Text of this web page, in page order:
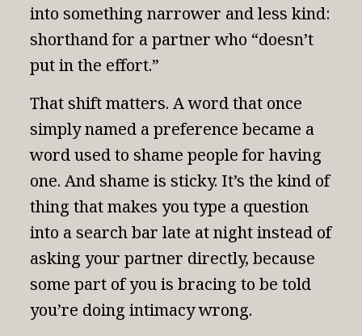
into something narrower and less kind:
shorthand for a partner who “doesn’t
put in the effort.”
That shift matters. A word that once
simply named a preference became a
word used to shame people for having
one. And shame is sticky. It’s the kind of
thing that makes you type a question
into a search bar late at night instead of
asking your partner directly, because
some part of you is bracing to be told
you’re doing intimacy wrong.